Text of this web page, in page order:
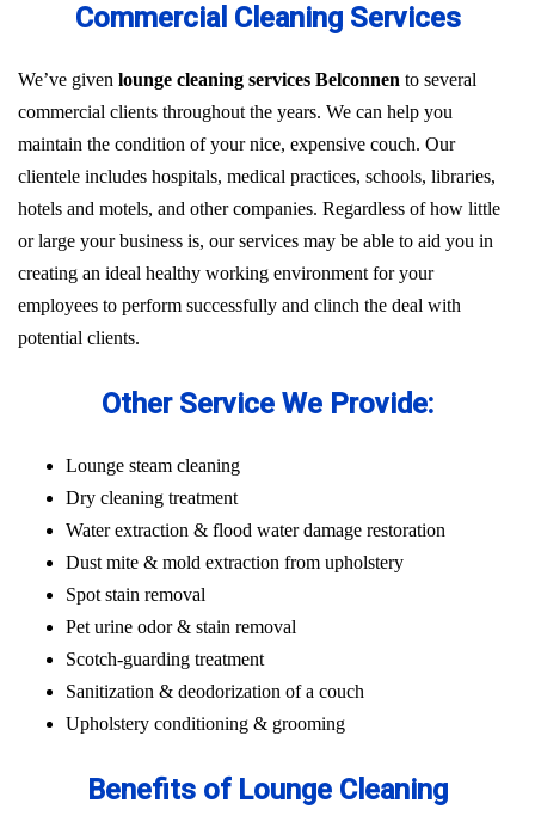
Commercial Cleaning Services
We’ve given lounge cleaning services Belconnen to several
commercial clients throughout the years. We can help you
maintain the condition of your nice, expensive couch. Our
clientele includes hospitals, medical practices, schools, libraries,
hotels and motels, and other companies. Regardless of how little
or large your business is, our services may be able to aid you in
creating an ideal healthy working environment for your
employees to perform successfully and clinch the deal with
potential clients.
Other Service We Provide:
Lounge steam cleaning
Dry cleaning treatment
Water extraction & flood water damage restoration
Dust mite & mold extraction from upholstery
Spot stain removal
Pet urine odor & stain removal
Scotch-guarding treatment
Sanitization & deodorization of a couch
Upholstery conditioning & grooming
Benefits of Lounge Cleaning